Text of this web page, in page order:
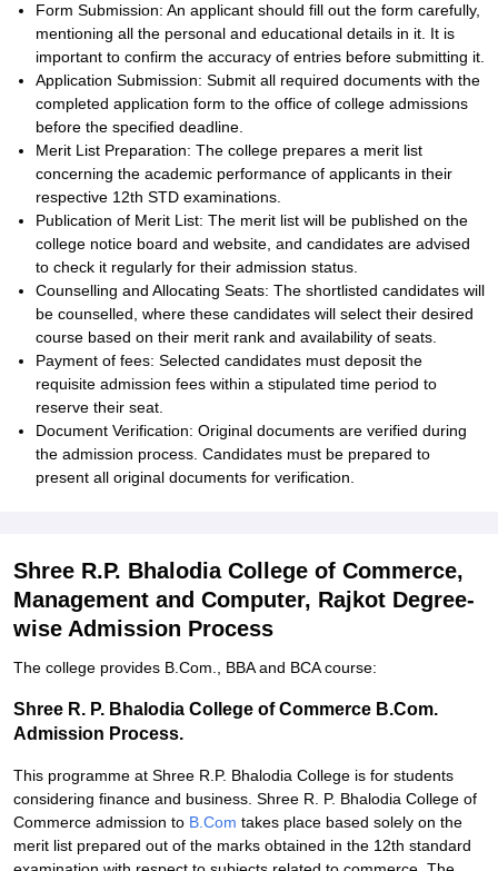
Form Submission: An applicant should fill out the form carefully,
mentioning all the personal and educational details in it. It is
important to confirm the accuracy of entries before submitting it.
Application Submission: Submit all required documents with the
completed application form to the office of college admissions
before the specified deadline.
Merit List Preparation: The college prepares a merit list
concerning the academic performance of applicants in their
respective 12th STD examinations.
Publication of Merit List: The merit list will be published on the
college notice board and website, and candidates are advised
to check it regularly for their admission status.
Counselling and Allocating Seats: The shortlisted candidates will
be counselled, where these candidates will select their desired
course based on their merit rank and availability of seats.
Payment of fees: Selected candidates must deposit the
requisite admission fees within a stipulated time period to
reserve their seat.
Document Verification: Original documents are verified during
the admission process. Candidates must be prepared to
present all original documents for verification.
Shree R.P. Bhalodia College of Commerce,
Management and Computer, Rajkot Degree-
wise Admission Process
The college provides B.Com., BBA and BCA course:
Shree R. P. Bhalodia College of Commerce B.Com.
Admission Process.
This programme at Shree R.P. Bhalodia College is for students
considering finance and business. Shree R. P. Bhalodia College of
Commerce admission to B.Com takes place based solely on the
merit list prepared out of the marks obtained in the 12th standard